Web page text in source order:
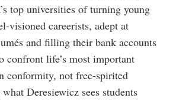
top universities of turning young
visioned careerists, adept at
and filling their bank accounts
confront life’s most important
conformity, not free-spirited
Deresiewicz sees students